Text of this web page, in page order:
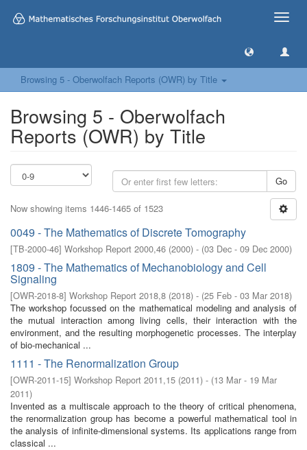
Toggle
Browsing 5 - Oberwolfach Reports (OWR) by Title
Browsing 5 - Oberwolfach
Reports (OWR) by Title
Go
Now showing items 1446-1465 of 1523
0049 - The Mathematics of Discrete Tomography
[TB-2000-46] Workshop Report 2000,46 (2000) - (03 Dec - 09 Dec 2000)
1809 - The Mathematics of Mechanobiology and Cell
Signaling
[OWR-2018-8] Workshop Report 2018,8 (2018) - (25 Feb - 03 Mar 2018)
The workshop focussed on the mathematical modeling and analysis of
the mutual interaction among living cells, their interaction with the
environment, and the resulting morphogenetic processes. The interplay
of bio-mechanical ...
1111 - The Renormalization Group
[OWR-2011-15] Workshop Report 2011,15 (2011) - (13 Mar - 19 Mar
2011)
Invented as a multiscale approach to the theory of critical phenomena,
the renormalization group has become a powerful mathematical tool in
the analysis of infinite-dimensional systems. Its applications range from
classical ...